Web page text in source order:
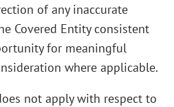
of any inaccurate
Covered Entity consistent
for meaningful
where applicable.
not apply with respect to